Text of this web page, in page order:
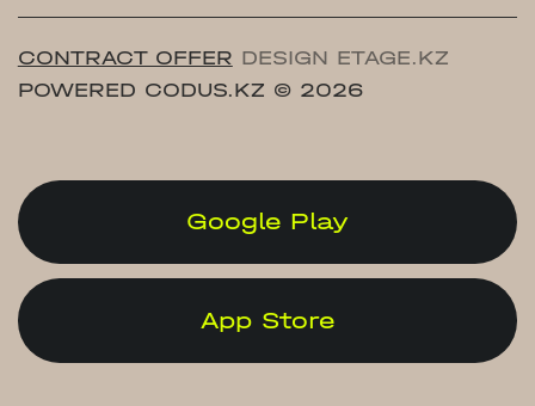
CONTRACT OFFER DESIGN ETAGE.KZ
POWERED CODUS.KZ © 2026
Google Play
App Store